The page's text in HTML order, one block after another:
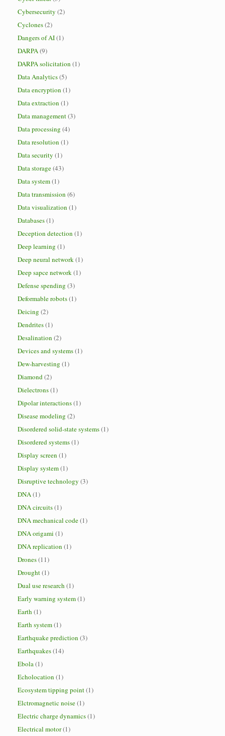
Cybersecurity (2)
Cyclones(2)
Dangers of AI(1)
DARPA(9)
DARPA solicitation (1)
Data Analytics(5)
Data encryption (1)
Data extraction (1)
Data management(3)
Data processing (4)
Data resolution (1)
Data security (1)
Data storage(43)
Data system(1)
Data transmission (6)
Data visualization (1)
Databases(1)
Deception detection (1)
Deep learning (1)
Deep neural network(1)
Deep sapce network(1)
Defense spending (3)
Deformable robots(1)
Deicing (2)
Dendrites(1)
Desalination (2)
Devices and systems(1)
Dew-harvesting (1)
Diamond(2)
Dielectrons(1)
Dipolar interactions(1)
Disease modeling (2)
Disordered solid-state systems(1)
Disordered systems(1)
Display screen (1)
Display system(1)
Disruptive technology (3)
DNA(1)
DNA circuits(1)
DNA mechanical code(1)
DNA origami (1)
DNA replication (1)
Drones(11)
Drought(1)
Dual use research (1)
Early warning system(1)
Earth (1)
Earth system(1)
Earthquake prediction (3)
Earthquakes(14)
Ebola(1)
Echolocation (1)
Ecosystem tipping point(1)
Elctromagnetic noise(1)
Electric charge dynamics(1)
Electrical motor(1)